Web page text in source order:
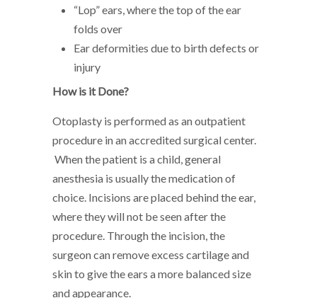
“Lop” ears, where the top of the ear
folds over
Ear deformities due to birth defects or
injury
How is it Done?
Otoplasty is performed as an outpatient
procedure in an accredited surgical center.
When the patient is a child, general
anesthesia is usually the medication of
choice. Incisions are placed behind the ear,
where they will not be seen after the
procedure. Through the incision, the
surgeon can remove excess cartilage and
skin to give the ears a more balanced size
and appearance.